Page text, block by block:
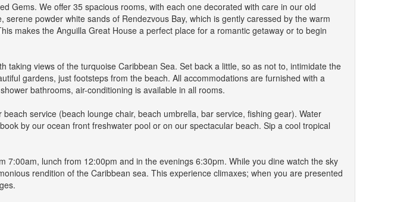
Gems. We offer 35 spacious rooms, with each one decorated with care in our old
powder white sands of Rendezvous Bay, which is gently caressed by the warm
makes the Anguilla Great House a perfect place for a romantic getaway or to begin
views of the turquoise Caribbean Sea. Set back a little, so as not to, intimidate the
gardens, just footsteps from the beach. All accommodations are furnished with a
bathrooms, air-conditioning is available in all rooms.
service (beach lounge chair, beach umbrella, bar service, fishing gear). Water
by our ocean front freshwater pool or on our spectacular beach. Sip a cool tropical
lunch from 12:00pm and in the evenings 6:30pm. While you dine watch the sky
rendition of the Caribbean sea. This experience climaxes; when you are presented